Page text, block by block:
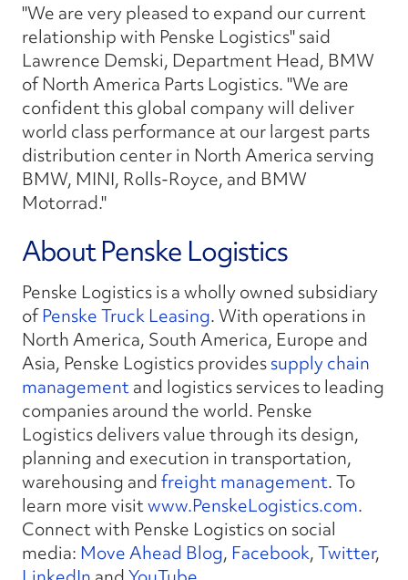
"We are very pleased to expand our current
relationship with Penske Logistics" said
Lawrence Demski, Department Head, BMW
of North America Parts Logistics. "We are
confident this global company will deliver
world class performance at our largest parts
distribution center in North America serving
BMW, MINI, Rolls-Royce, and BMW
Motorrad."
About Penske Logistics
Penske Logistics is a wholly owned subsidiary
ofPenske Truck Leasing. With operations in
North America, South America, Europe and
Asia, Penske Logistics providessupply chain
managementand logistics services to leading
companies around the world. Penske
Logistics delivers value through its design,
planning and execution in transportation,
warehousing andfreight management. To
learn more visitwww.PenskeLogistics.com.
Connect with Penske Logistics on social
media: Move Ahead Blog, Facebook,Twitter,